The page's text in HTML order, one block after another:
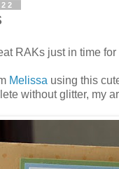
RAKs just in time for
Melissa using this
without glitter, my